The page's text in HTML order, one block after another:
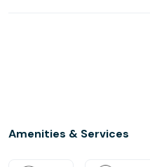
Amenities & Services